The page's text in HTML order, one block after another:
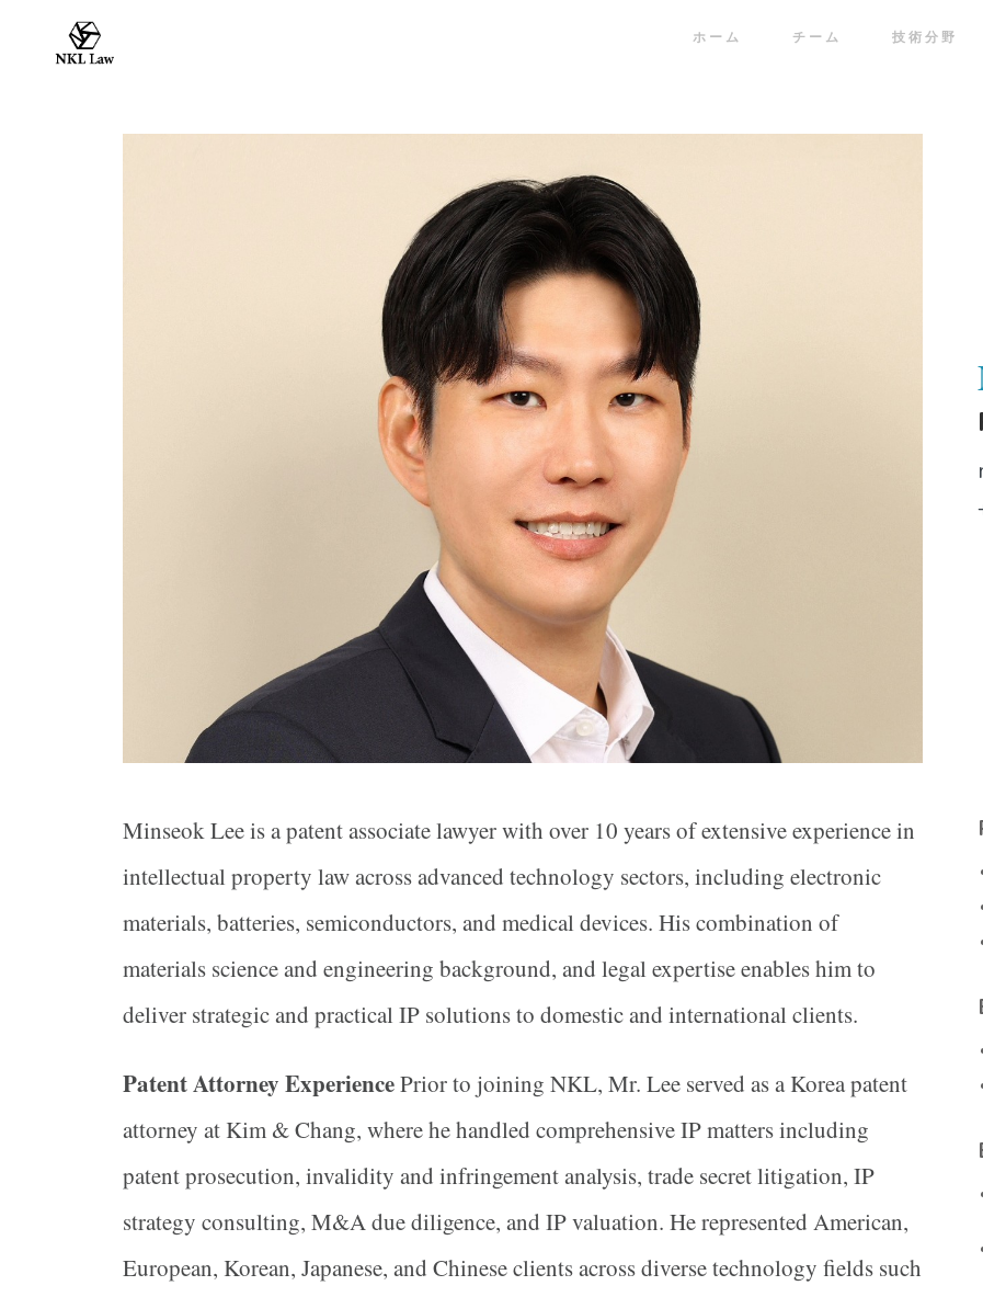
ホーム チーム 技術分野
Minseok Lee is a patent associate lawyer with over 10 years of extensive experience in
intellectual property law across advanced technology sectors, including electronic
materials, batteries, semiconductors, and medical devices. His combination of
materials science and engineering background, and legal expertise enables him to
deliver strategic and practical IP solutions to domestic and international clients.
Patent Attorney ExperiencePrior to joining NKL, Mr. Lee served as a Korea patent
attorney at Kim & Chang, where he handled comprehensive IP matters including
patent prosecution, invalidity and infringement analysis, trade secret litigation, IP
strategy consulting, M&A due diligence, and IP valuation. He represented American,
European, Korean, Japanese, and Chinese clients across diverse technology fields such